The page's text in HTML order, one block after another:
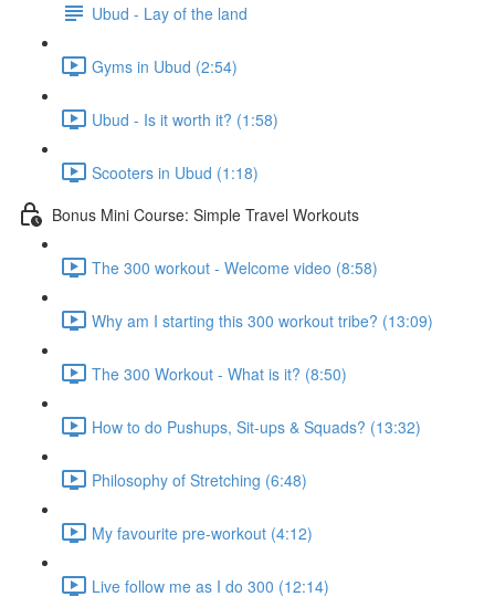
Ubud - Lay of the land
Gyms in Ubud (2:54)
Ubud - Is it worth it? (1:58)
Scooters in Ubud (1:18)
Bonus Mini Course: Simple Travel Workouts
The 300 workout - Welcome video (8:58)
Why am I starting this 300 workout tribe? (13:09)
The 300 Workout - What is it? (8:50)
How to do Pushups, Sit-ups & Squads? (13:32)
Philosophy of Stretching (6:48)
My favourite pre-workout (4:12)
Live follow me as I do 300 (12:14)